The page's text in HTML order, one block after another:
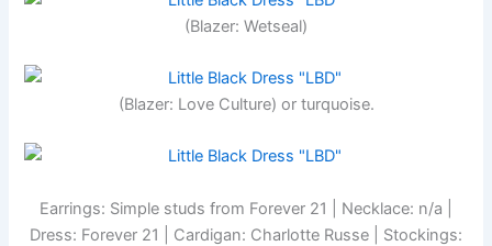
(Blazer: Wetseal)
(Blazer: Love Culture) or turquoise.
Earrings: Simple studs from Forever 21 | Necklace: n/a |
Dress: Forever 21 | Cardigan: Charlotte Russe | Stockings: